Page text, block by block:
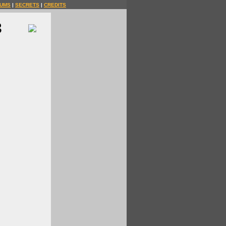
| SECRETS | CREDITS